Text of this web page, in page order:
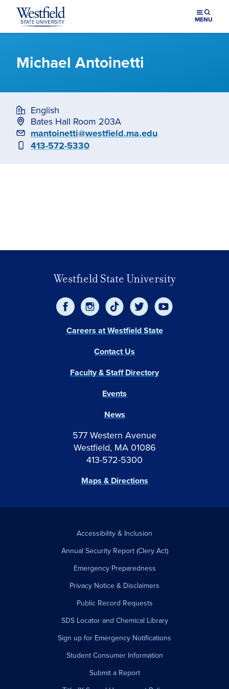
Skip to main content
MENU
Michael Antoinetti
English
Bates Hall Room 203A
Email
mantoinetti@westfield.ma.edu
Phone
413-572-5330
Westfield State University
577 Western Avenue
Westfield, MA 01086
413-572-5300
Maps & Directions
Events
News
Careers at Westfield State
Contact Us
Faculty & Staff Directory
Accessibility & Inclusion
Annual Security Report (Clery Act)
Emergency Preparedness
Privacy Notice & Disclaimers
Public Record Requests
SDS Locator and Chemical Library
Sign up for Emergency Notifications
Student Consumer Information
Submit a Report